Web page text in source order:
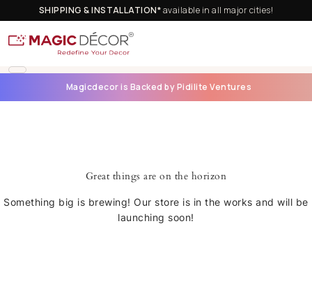
SHIPPING & INSTALLATION*available in all major cities!
Magicdecor is Backed by Pidilite Ventures
Great things are on the horizon
Something big is brewing! Our store is in the works and will be
launching soon!